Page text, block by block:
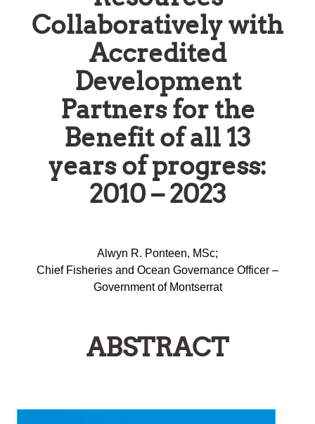
Collaboratively with
Accredited
Development
Partners for the
Benefit of all 13
years of progress:
2010 – 2023
Alwyn R. Ponteen, MSc;
Chief Fisheries and Ocean Governance Officer –
Government of Montserrat
ABSTRACT